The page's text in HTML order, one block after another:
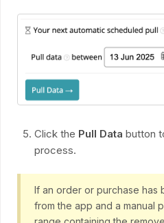
Click the Pull Data button
process.
If an order or purchase has
from the app and a manual